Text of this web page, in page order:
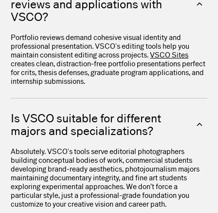
reviews and applications with
VSCO?
Portfolio reviews demand cohesive visual identity and
professional presentation. VSCO's editing tools help you
maintain consistent editing across projects.VSCO Sites
creates clean, distraction-free portfolio presentations perfect
for crits, thesis defenses, graduate program applications, and
internship submissions.
Is VSCO suitable for different
majors and specializations?
Absolutely. VSCO's tools serve editorial photographers
building conceptual bodies of work, commercial students
developing brand-ready aesthetics, photojournalism majors
maintaining documentary integrity, and fine art students
exploring experimental approaches. We don’t force a
particular style, just a professional-grade foundation you
customize to your creative vision and career path.